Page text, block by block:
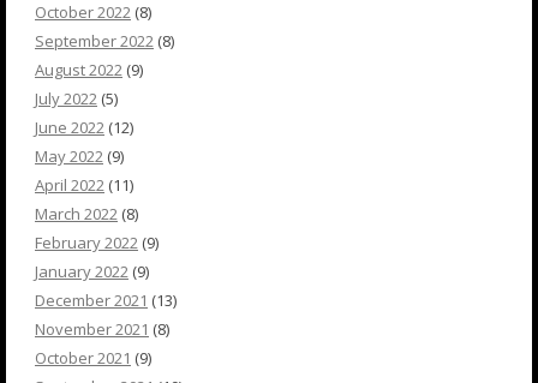
October 2022 (8)
September 2022 (8)
August 2022 (9)
July 2022 (5)
June 2022 (12)
May 2022 (9)
April 2022 (11)
March 2022 (8)
February 2022 (9)
January 2022 (9)
December 2021 (13)
November 2021 (8)
October 2021 (9)